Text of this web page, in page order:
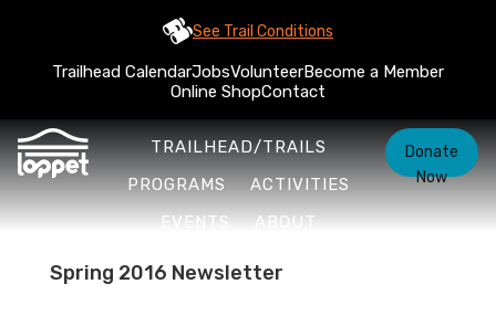
See Trail Conditions
Trailhead CalendarJobsVolunteerBecome a Member
Online ShopContact
TRAILHEAD/TRAILS
PROGRAMS
ACTIVITIES
EVENTS
ABOUT
Donate
Now
Spring 2016 Newsletter